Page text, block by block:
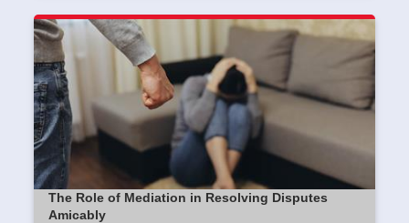
The Role of Mediation in Resolving Disputes
Amicably